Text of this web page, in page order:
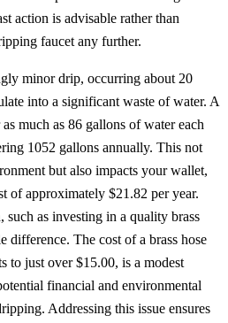
action is advisable rather than
faucet any further.
minor drip, occurring about 20
into a significant waste of water. A
much as 86 gallons of water each
1052 gallons annually. This not
but also impacts your wallet,
of approximately $21.82 per year.
as investing in a quality brass
difference. The cost of a brass hose
to just over $15.00, is a modest
financial and environmental
Addressing this issue ensures